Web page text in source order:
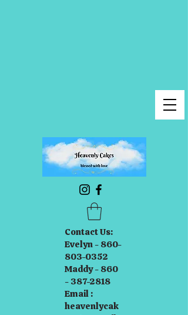
Contact Us:
Evelyn - 860-
803-0352
Maddy - 860
- 387-2818
Email :
heavenlycak